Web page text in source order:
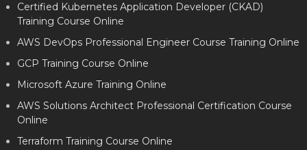
Certified Kubernetes Application Developer (CKAD)
Training Course Online
AWS DevOps Professional Engineer Course Training Online
GCP Training Course Online
Microsoft Azure Training Online
AWS Solutions Architect Professional Certification Course
Online
Terraform Training Course Online